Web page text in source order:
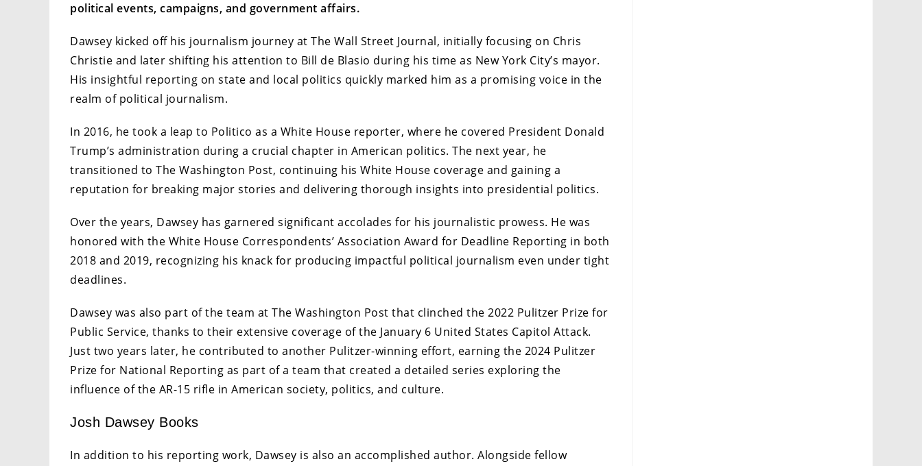
political events, campaigns, and government affairs.
Dawsey kicked off his journalism journey at The Wall Street Journal, initially focusing on Chris
Christie and later shifting his attention to Bill de Blasio during his time as New York City’s mayor.
His insightful reporting on state and local politics quickly marked him as a promising voice in the
realm of political journalism.
In 2016, he took a leap to Politico as a White House reporter, where he covered President Donald
Trump’s administration during a crucial chapter in American politics. The next year, he
transitioned to The Washington Post, continuing his White House coverage and gaining a
reputation for breaking major stories and delivering thorough insights into presidential politics.
Over the years, Dawsey has garnered significant accolades for his journalistic prowess. He was
honored with the White House Correspondents’ Association Award for Deadline Reporting in both
2018 and 2019, recognizing his knack for producing impactful political journalism even under tight
deadlines.
Dawsey was also part of the team at The Washington Post that clinched the 2022 Pulitzer Prize for
Public Service, thanks to their extensive coverage of the January 6 United States Capitol Attack.
Just two years later, he contributed to another Pulitzer-winning effort, earning the 2024 Pulitzer
Prize for National Reporting as part of a team that created a detailed series exploring the
influence of the AR-15 rifle in American society, politics, and culture.
Josh Dawsey Books
In addition to his reporting work, Dawsey is also an accomplished author. Alongside fellow